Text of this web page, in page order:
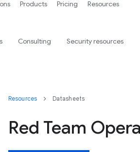
Resources Datasheets
Red Team
Products Pricing Resources
Consulting Security resources